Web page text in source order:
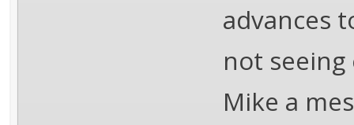
advances
not
Mike a